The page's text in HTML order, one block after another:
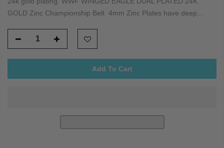
GOLD Zinc Championship Belt 4mm Zinc Plates have deep...
Add To Cart